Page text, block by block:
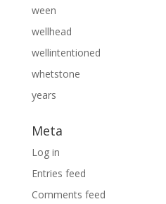
ween
wellhead
wellintentioned
whetstone
years
Meta
Log in
Entries feed
Comments feed